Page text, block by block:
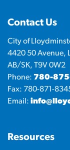
Contact Us
City of
4420 50 Avenue,
AB/SK, T9V 0W2
Phone: 780-
Fax: 780-871-
Email:
Resources